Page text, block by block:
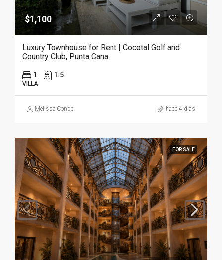
$1,100
Luxury Townhouse for Rent | Cocotal Golf and
Country Club, Punta Cana
1 1.5
VILLA
Melissa Conde hace 4 días
FOR SALE